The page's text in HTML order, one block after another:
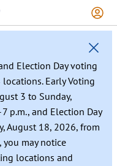
Election Day voting
Early Voting
3 to Sunday,
p.m., and Election Day
August 18, 2026, from
you may notice
locations and